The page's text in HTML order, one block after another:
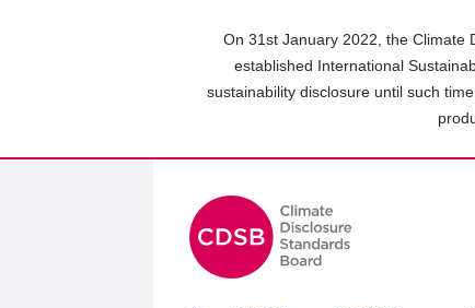
On 31st January 2022, the Climate
established International
sustainability disclosure until such